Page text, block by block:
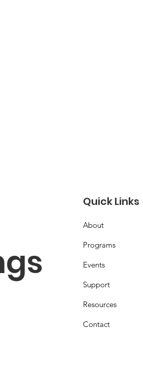
Quick Links
About
Programs
Events
Support
Resources
Contact